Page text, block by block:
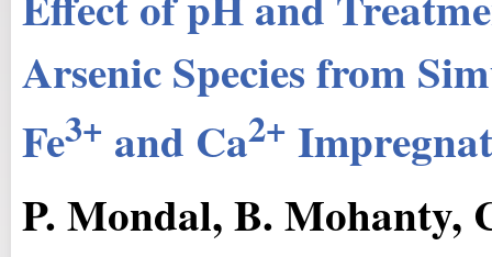
Arsenic Species from
Fe3+ and Ca2+
P. Mondal, B. Mohanty,